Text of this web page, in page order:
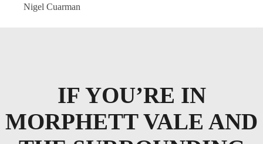
Nigel Cuarman
IF YOU’RE IN
MORPHETT VALE AND